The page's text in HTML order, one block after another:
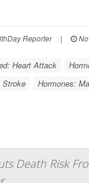
Reporter |
Heart Attack
Stroke
Hormones:
Death Risk